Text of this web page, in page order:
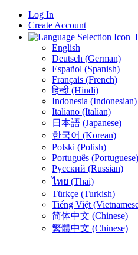
Log In
Create Account
English
Deutsch (German)
Español (Spanish)
Français (French)
हिन्दी (Hindi)
Indonesia (Indonesian)
Italiano (Italian)
日本語 (Japanese)
한국어 (Korean)
Polski (Polish)
Português (Portuguese)
Русский (Russian)
ไทย (Thai)
Türkçe (Turkish)
Tiếng Việt
简体中文 (Chinese)
繁體中文 (Chinese)